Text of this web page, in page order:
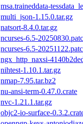
msa.traineddata-
multi_json-1.15.0.tar.gz
natsort-8.4.0.tar.gz
ncurses-6.5-
ncurses-6.5-
ngx_http_naxsi-
nihtest-1.10.1.tar.gz
nmap-7.95.tar.bz2
nu-ansi-term-0.47.0.crate
nvc-1.21.1.tar.gz
objc2-io-surface-